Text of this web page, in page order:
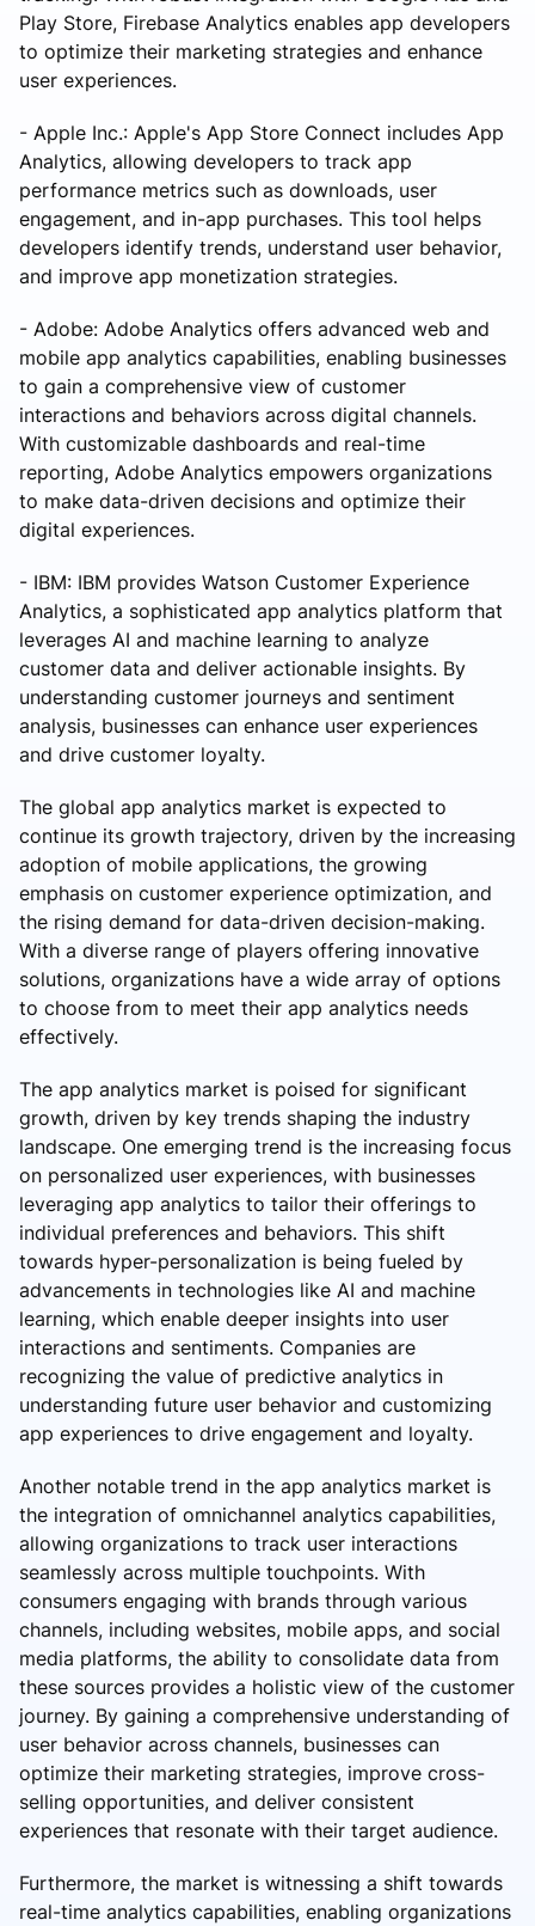
Play Store, Firebase Analytics enables app developers
to optimize their marketing strategies and enhance
user experiences.
- Apple Inc.: Apple's App Store Connect includes App
Analytics, allowing developers to track app
performance metrics such as downloads, user
engagement, and in-app purchases. This tool helps
developers identify trends, understand user behavior,
and improve app monetization strategies.
- Adobe: Adobe Analytics offers advanced web and
mobile app analytics capabilities, enabling businesses
to gain a comprehensive view of customer
interactions and behaviors across digital channels.
With customizable dashboards and real-time
reporting, Adobe Analytics empowers organizations
to make data-driven decisions and optimize their
digital experiences.
- IBM: IBM provides Watson Customer Experience
Analytics, a sophisticated app analytics platform that
leverages AI and machine learning to analyze
customer data and deliver actionable insights. By
understanding customer journeys and sentiment
analysis, businesses can enhance user experiences
and drive customer loyalty.
The global app analytics market is expected to
continue its growth trajectory, driven by the increasing
adoption of mobile applications, the growing
emphasis on customer experience optimization, and
the rising demand for data-driven decision-making.
With a diverse range of players offering innovative
solutions, organizations have a wide array of options
to choose from to meet their app analytics needs
effectively.
The app analytics market is poised for significant
growth, driven by key trends shaping the industry
landscape. One emerging trend is the increasing focus
on personalized user experiences, with businesses
leveraging app analytics to tailor their offerings to
individual preferences and behaviors. This shift
towards hyper-personalization is being fueled by
advancements in technologies like AI and machine
learning, which enable deeper insights into user
interactions and sentiments. Companies are
recognizing the value of predictive analytics in
understanding future user behavior and customizing
app experiences to drive engagement and loyalty.
Another notable trend in the app analytics market is
the integration of omnichannel analytics capabilities,
allowing organizations to track user interactions
seamlessly across multiple touchpoints. With
consumers engaging with brands through various
channels, including websites, mobile apps, and social
media platforms, the ability to consolidate data from
these sources provides a holistic view of the customer
journey. By gaining a comprehensive understanding of
user behavior across channels, businesses can
optimize their marketing strategies, improve cross-
selling opportunities, and deliver consistent
experiences that resonate with their target audience.
Furthermore, the market is witnessing a shift towards
real-time analytics capabilities, enabling organizations